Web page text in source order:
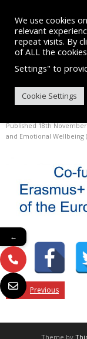
content
PRINT
Published18th
and Emotional Wellbeing
Previous
Theme by
We use cookies
relevant
repeat visits. By
of ALL the
Settings" to
Cookie Settings
←